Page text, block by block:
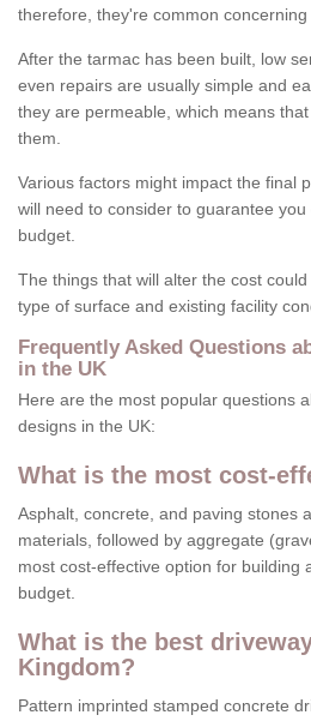
therefore, they're common concerning
After the tarmac has been built, low
even repairs are usually simple and
they are permeable, which means
them.
Various factors might impact the final
will need to consider to guarantee
budget.
The things that will alter the cost
type of surface and existing facility
Frequently Asked Questions
in the UK
Here are the most popular questions
designs in the UK:
What is the most cost-
Asphalt, concrete, and paving stones
materials, followed by aggregate
most cost-effective option for building
budget.
What is the best
Kingdom?
Pattern imprinted stamped concrete